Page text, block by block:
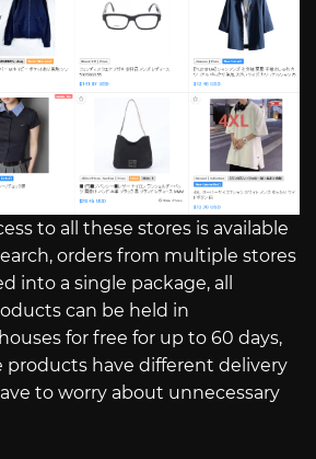
to all these stores is available
orders from multiple stores
into a single package, all
can be held in
for free for up to 60 days,
products have different delivery
to worry about unnecessary